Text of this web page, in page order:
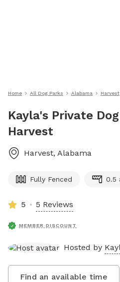
Home All Dog Parks Alabama Harvest
Kayla's Private
Harvest
Harvest, Alabama
Fully Fenced 0.5
5 5 Reviews
MEMBER DISCOUNT
Hosted by
Find an available time